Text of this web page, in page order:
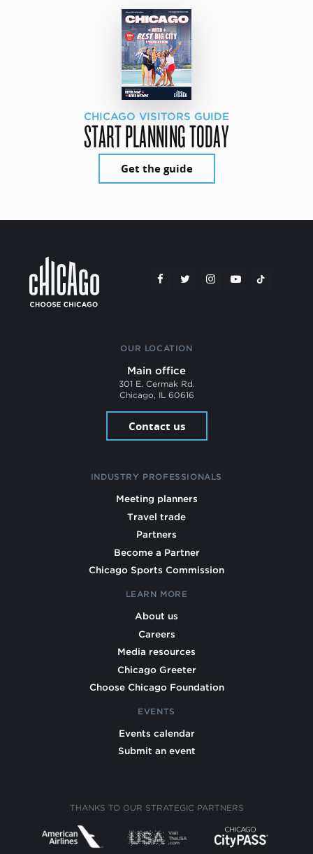
CHICAGO VISITORS GUIDE
START PLANNING TODAY
Get the guide
OUR LOCATION
Main office
301 E. Cermak Rd.
Chicago, IL 60616
Contact us
INDUSTRY PROFESSIONALS
Meeting planners
Travel trade
Partners
Become a Partner
Chicago Sports Commission
LEARN MORE
About us
Careers
Media resources
Chicago Greeter
Choose Chicago Foundation
EVENTS
Events calendar
Submit an event
THANKS TO OUR STRATEGIC PARTNERS